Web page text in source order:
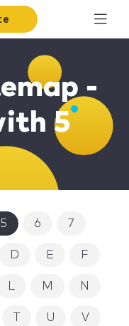
-
5
5 6 7
D E F
M N
U V